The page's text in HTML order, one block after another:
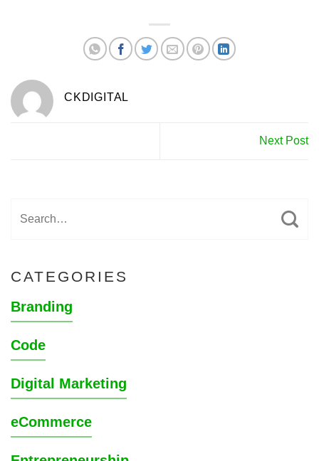
CKDIGITAL
Next Post
CATEGORIES
Branding
Code
Digital Marketing
eCommerce